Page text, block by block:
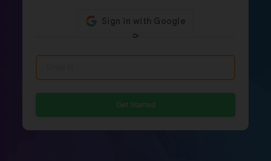
Or
Get Started